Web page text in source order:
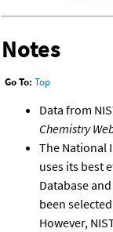
Notes
Go To: Top
Data from
Chemistry
The National
uses its best
Database
been
However,